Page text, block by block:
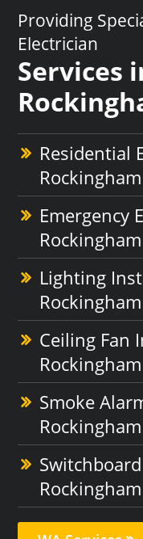
Providing
Electrician
Services
Residential
Rockingham
Emergency
Rockingham
Lighting
Rockingham
Ceiling Fan
Rockingham
Smoke
Rockingham
Rockingham